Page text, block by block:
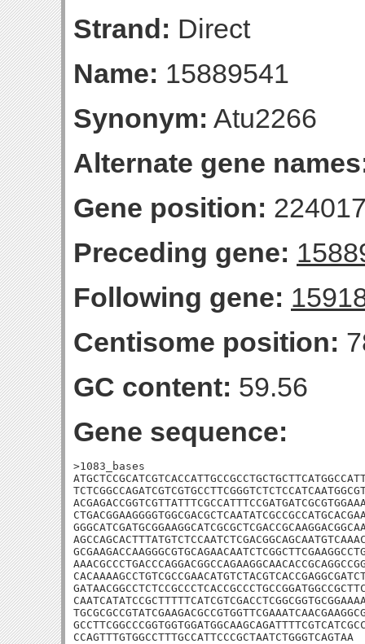
Strand: Direct
Name: 15889541
Synonym: Atu2266
Alternate gene
Gene position:
Preceding gene:
Following gene:
Centisome position:
GC content: 59.56
Gene sequence:
>1083_bases
CCAGTTTGTGGCCTTTGCCATTCCCGCTAATCTGGGTCAGTAA